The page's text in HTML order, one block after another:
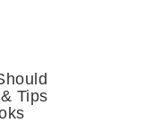
Tips